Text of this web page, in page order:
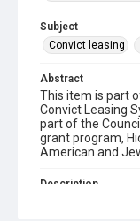
Subject
Convict leasing
Abstract
This item is part
Convict Leasing
part of the
grant program,
American and
Description